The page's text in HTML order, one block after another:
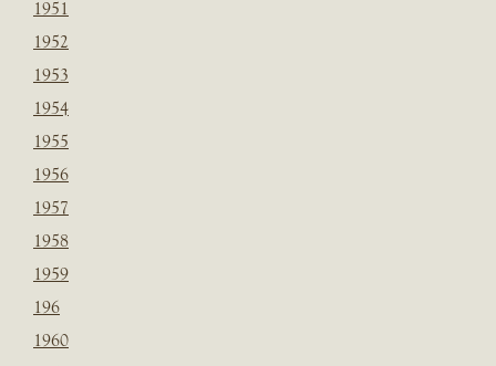
1951
1952
1953
1954
1955
1956
1957
1958
1959
196
1960